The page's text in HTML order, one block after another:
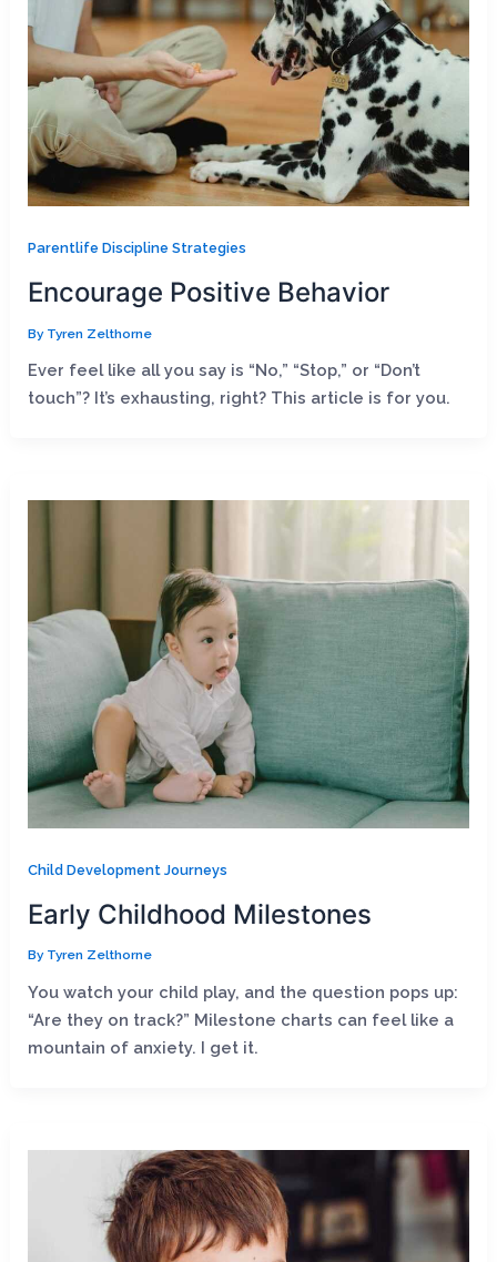
Parentlife Discipline Strategies
Encourage Positive Behavior
By Tyren Zelthorne
Ever feel like all you say is “No,” “Stop,” or “Don’t
touch”? It’s exhausting, right? This article is for you.
Child Development Journeys
Early Childhood Milestones
By Tyren Zelthorne
You watch your child play, and the question pops up:
“Are they on track?” Milestone charts can feel like a
mountain of anxiety. I get it.